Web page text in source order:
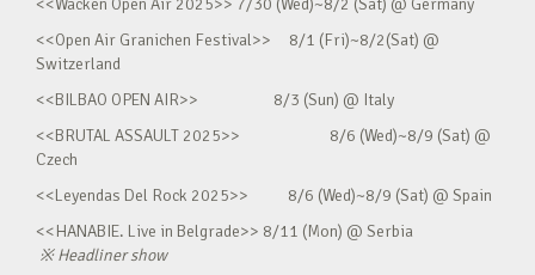
<<Wacken Open Air 2025>> 7/30 (Wed)~8/2 (Sat) @ Germany
<<Open Air Granichen Festival>> 8/1 (Fri)~8/2(Sat) @
Switzerland
<<BILBAO OPEN AIR>> 8/3 (Sun) @ Italy
<<BRUTAL ASSAULT 2025>> 8/6 (Wed)~8/9 (Sat) @
Czech
<<Leyendas Del Rock 2025>> 8/6 (Wed)~8/9 (Sat) @ Spain
<<HANABIE. Live in Belgrade>> 8/11 (Mon) @ Serbia
※Headliner show